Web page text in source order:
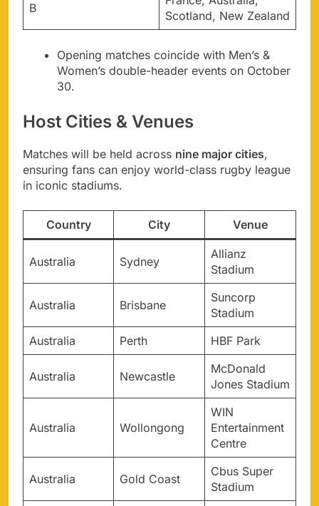
B
Scotland, New Zealand
Opening matches coincide with Men’s &
Women’s double-header events on October
30.
Host Cities & Venues
Matches will be held across nine major cities,
ensuring fans can enjoy world-class rugby league
in iconic stadiums.
Country City Venue
Australia Sydney
Allianz
Stadium
Australia Brisbane
Suncorp
Stadium
Australia
Perth HBF Park
Australia Newcastle
McDonald
Jones Stadium
Australia Wollongong
WIN
Entertainment
Centre
Australia Gold Coast
Cbus Super
Stadium